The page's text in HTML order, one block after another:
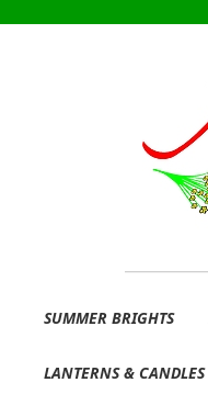
to
to
SUMMER BRIGHTS
LANTERNS & CANDLES